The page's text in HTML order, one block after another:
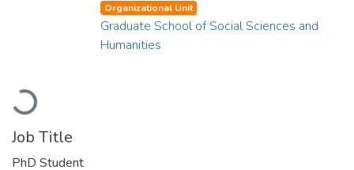
Loading...
Organizational Unit
Graduate School of Social Sciences and
Humanities
Job Title
PhD Student